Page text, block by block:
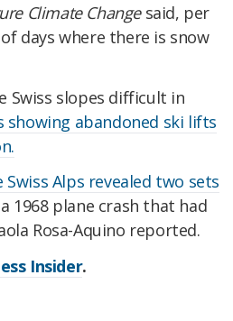
Climate Changesaid, per
days where there is snow
Swiss slopes difficult in
abandoned ski lifts
Alps revealed two sets
1968 plane crash that had
Rosa-Aquino reported.
Insider.